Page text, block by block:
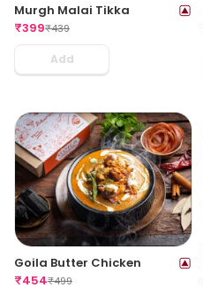
Murgh Malai Tikka
₹399₹439
Add
Goila Butter Chicken
₹454₹499